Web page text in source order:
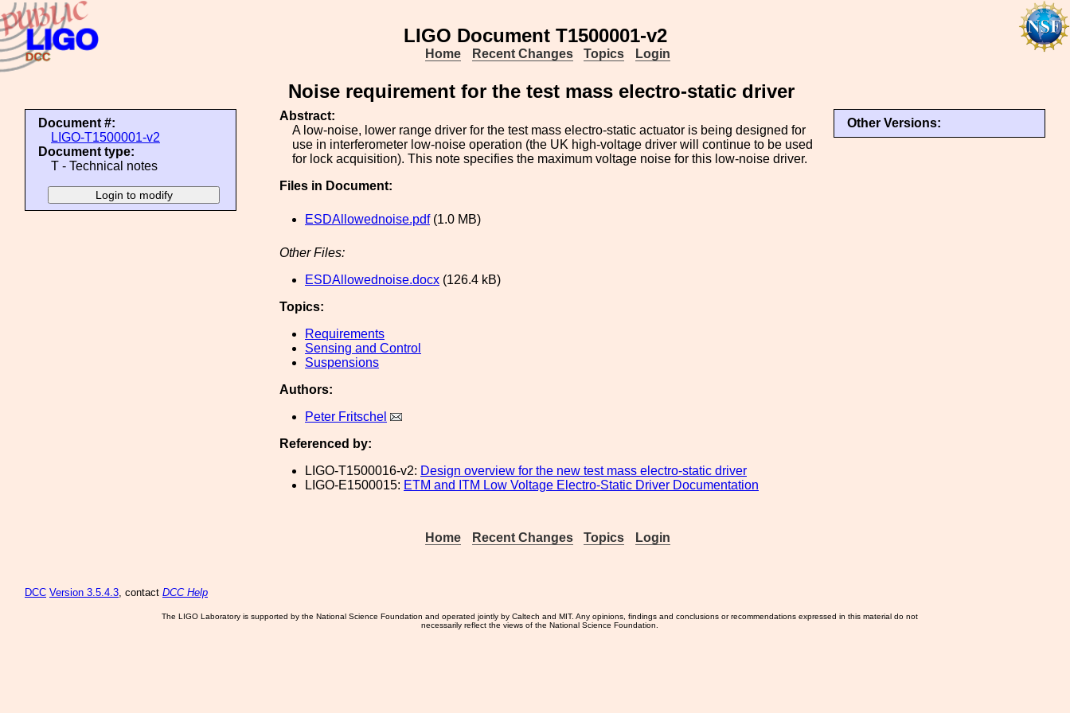
LIGO Document T1500001-v2
Home Recent Changes Topics Login
Noise requirement for the test mass electro-static driver
Document #:
LIGO-T1500001-v2
Document type:
T - Technical notes
Other Versions:
Abstract:
A low-noise, lower range driver for the test mass electro-static actuator is being designed for
use in interferometer low-noise operation (the UK high-voltage driver will continue to be used
for lock acquisition). This note specifies the maximum voltage noise for this low-noise driver.
Files in Document:
ESDAllowednoise.pdf(1.0 MB)
Other Files:
ESDAllowednoise.docx (126.4 kB)
Topics:
Requirements
Sensing and Control
Suspensions
Authors:
Peter Fritschel
Referenced by:
LIGO-T1500016-v2: Design overview for the new test mass electro-static driver
LIGO-E1500015: ETM and ITM Low Voltage Electro-Static Driver Documentation
Home Recent Changes Topics Login
DCC Version 3.5.4.3, contact DCC Help
The LIGO Laboratory is supported by the National Science Foundation and operated jointly by Caltech and MIT. Any opinions, findings and conclusions or recommendations expressed in this material do not
necessarily reflect the views of the National Science Foundation.